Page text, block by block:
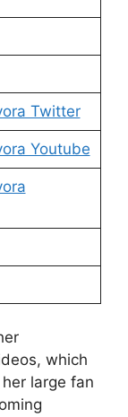
Twitter
Youtube
which
large fan